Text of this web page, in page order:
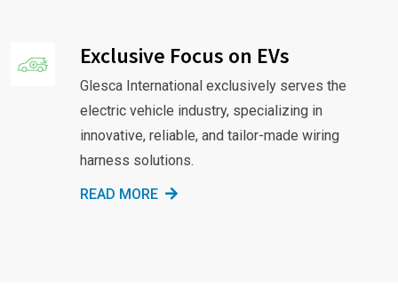
Exclusive Focus on EVs
Glesca International exclusively serves the
electric vehicle industry, specializing in
innovative, reliable, and tailor-made wiring
harness solutions.
READ MORE